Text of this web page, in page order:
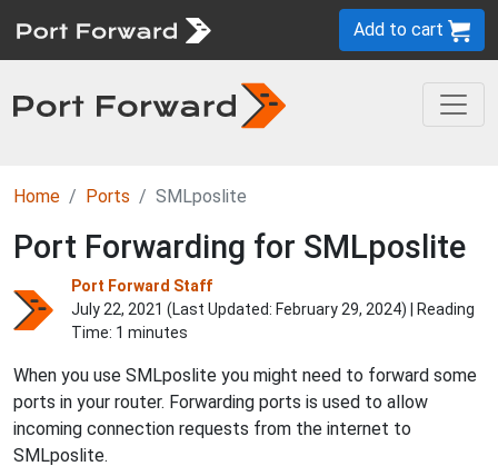
Add to cart
Home Ports SMLposlite
Port Forwarding for SMLposlite
Port Forward Staff
July 22, 2021 (Last Updated: February 29, 2024) | Reading
Time: 1 minutes
When you use SMLposlite you might need to forward some
ports in your router. Forwarding ports is used to allow
incoming connection requests from the internet to
SMLposlite.